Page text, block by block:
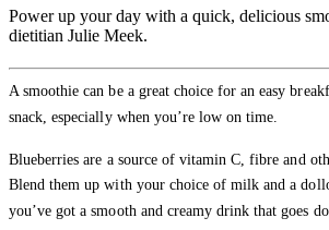
Power up your day with a quick, delicious
dietitian Julie Meek.
A smoothie can be a great choice for an easy
snack, especially when you’re low on time.
Blueberries are a source of vitamin C, fibre and
Blend them up with your choice of milk and a
you’ve got a smooth and creamy drink that goes